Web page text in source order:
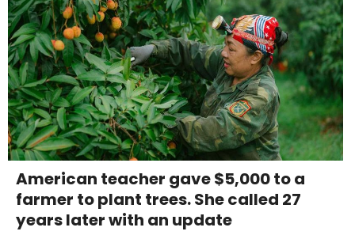
American teacher gave $5,000 to a
farmer to plant trees. She called 27
years later with an update